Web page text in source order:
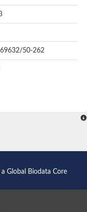
permease protein LacF
protein
permease
system permease protein
permease protein
protein ABC transporter
subunit
50-262
Global Biodata Core